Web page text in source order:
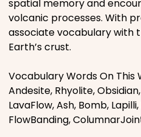
spatial memory and
volcanic processes. With
associate vocabulary with
Earth’s crust.
Vocabulary Words On This
Andesite, Rhyolite,
LavaFlow, Ash, Bomb,
FlowBanding,